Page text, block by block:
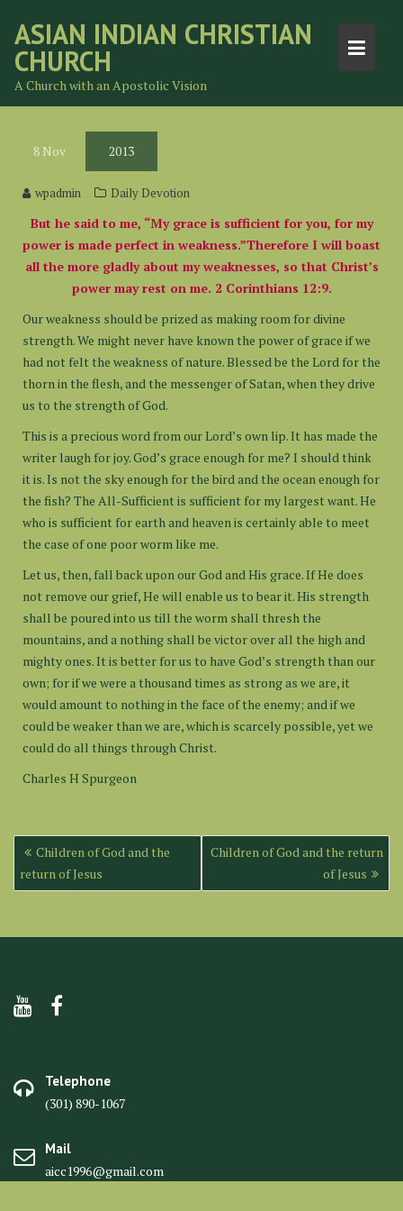
content
ASIAN INDIAN CHRISTIAN
CHURCH
A Church with an Apostolic Vision
8 Nov 2013
wpadmin Daily Devotion
But he said to me, “My grace is sufficient for you, for my
power is made perfect in weakness.”Therefore I will boast
all the more gladly about my weaknesses, so that Christ’s
power may rest on me. 2 Corinthians 12:9.
Our weakness should be prized as making room for divine
strength. We might never have known the power of grace if we
had not felt the weakness of nature. Blessed be the Lord for the
thorn in the flesh, and the messenger of Satan, when they drive
us to the strength of God.
This is a precious word from our Lord’s own lip. It has made the
writer laugh for joy. God’s grace enough for me? I should think
it is. Is not the sky enough for the bird and the ocean enough for
the fish? The All-Sufficient is sufficient for my largest want. He
who is sufficient for earth and heaven is certainly able to meet
the case of one poor worm like me.
Let us, then, fall back upon our God and His grace. If He does
not remove our grief, He will enable us to bear it. His strength
shall be poured into us till the worm shall thresh the
mountains, and a nothing shall be victor over all the high and
mighty ones. It is better for us to have God’s strength than our
own; for if we were a thousand times as strong as we are, it
would amount to nothing in the face of the enemy; and if we
could be weaker than we are, which is scarcely possible, yet we
could do all things through Christ.
Charles H Spurgeon
Post
navigation
Children of God and the
return of Jesus
Children of God and the return
of Jesus
Telephone
(301) 890-1067
Mail
aicc1996@gmail.com